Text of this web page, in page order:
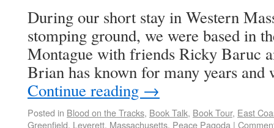
During our short stay in Western
stomping ground, we were based in
Montague with friends Ricky Baruc
Brian has known for many years
Continue reading →
Posted in Blood on the Tracks, Book Talk, Book Tour, East
Greenfield, Leverett, Massachusetts, Peace Pagoda |